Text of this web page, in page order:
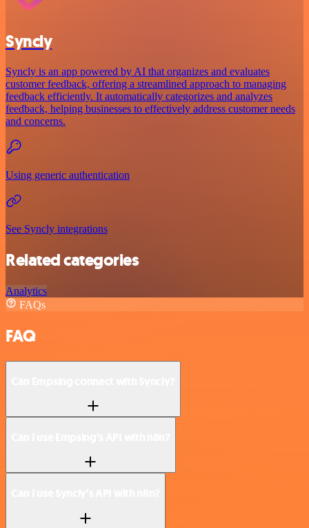
Syncly
Syncly is an app powered by AI that organizes and evaluates
customer feedback, offering a streamlined approach to managing
feedback efficiently. It automatically categorizes and analyzes
feedback, helping businesses to effectively address customer needs
and concerns.
Using generic authentication
See Syncly integrations
Related categories
Analytics
FAQs
FAQ